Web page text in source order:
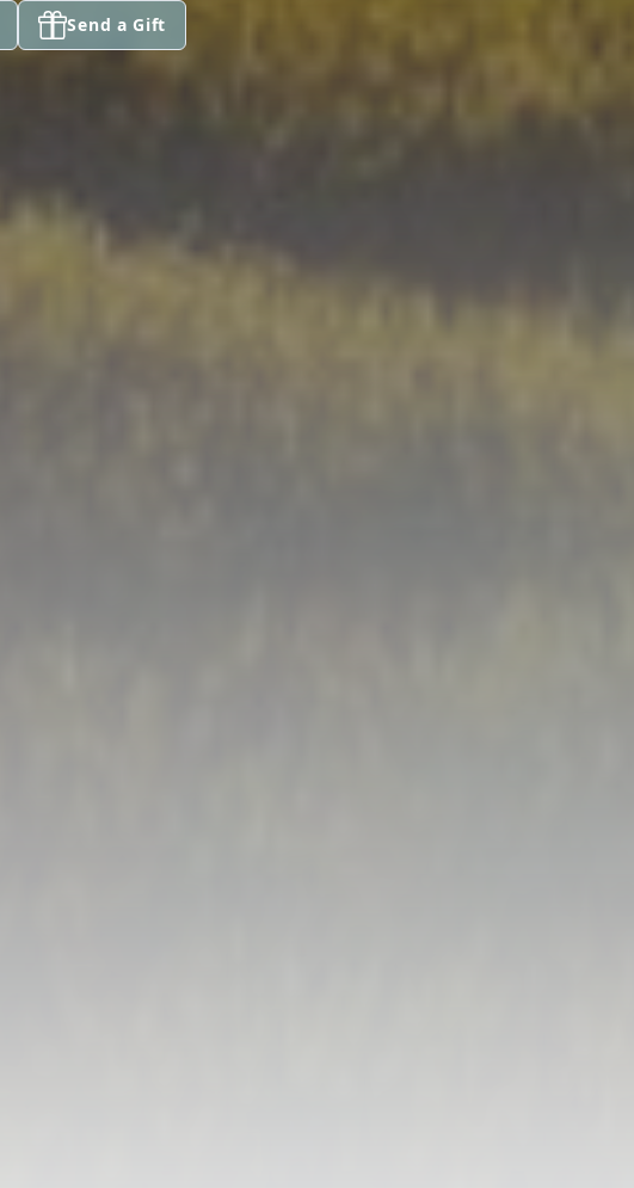
Send a Gift